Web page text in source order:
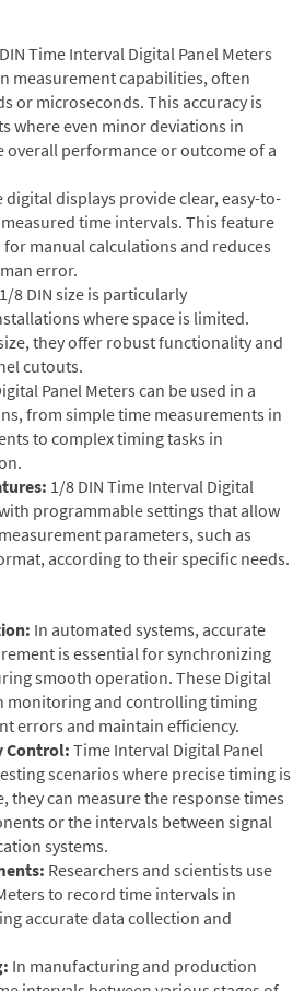
Time Interval Digital Panel Meters
measurement capabilities, often
or microseconds. This accuracy is
where even minor deviations in
overall performance or outcome of a
digital displays provide clear, easy-to-
time intervals. This feature
manual calculations and reduces
error.
8 DIN size is particularly
where space is limited.
they offer robust functionality and
cutouts.
Panel Meters can be used in a
from simple time measurements in
to complex timing tasks in
1/8 DIN Time Interval Digital
programmable settings that allow
parameters, such as
according to their specific needs.
In automated systems, accurate
is essential for synchronizing
smooth operation. These Digital
monitoring and controlling timing
errors and maintain efficiency.
Control: Time Interval Digital Panel
scenarios where precise timing is
they can measure the response times
or the intervals between signal
systems.
Researchers and scientists use
to record time intervals in
accurate data collection and
In manufacturing and production